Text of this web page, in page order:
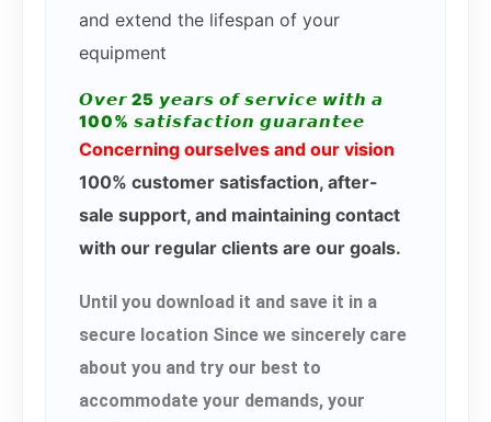
and extend the lifespan of your
equipment
𝙊𝙫𝙚𝙧 25 𝙮𝙚𝙖𝙧𝙨 𝙤𝙛 𝙨𝙚𝙧𝙫𝙞𝙘𝙚 𝙬𝙞𝙩𝙝 𝙖
100% 𝙨𝙖𝙩𝙞𝙨𝙛𝙖𝙘𝙩𝙞𝙤𝙣 𝙜𝙪𝙖𝙧𝙖𝙣𝙩𝙚𝙚
Concerning ourselves and our vision
100% customer satisfaction, after-
sale support, and maintaining contact
with our regular clients are our goals.
Until you download it and save it in a
secure location Since we sincerely care
about you and try our best to
accommodate your demands, your